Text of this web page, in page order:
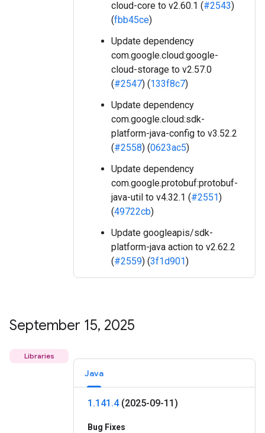
cloud-core to v2.60.1 (#2543)
(fbb45ce)
Update dependency
com.google.cloud:google-
cloud-storage to v2.57.0
(#2547) (133f8c7)
Update dependency
com.google.cloud:sdk-
platform-java-config to v3.52.2
(#2558) (0623ac5)
Update dependency
com.google.protobuf:protobuf-
java-util to v4.32.1 (#2551)
(49722cb)
Update googleapis/sdk-
platform-java action to v2.62.2
(#2559) (3f1d901)
September 15, 2025
Libraries
Java
1 .141 .4(2025-09-11)
Bug Fixes